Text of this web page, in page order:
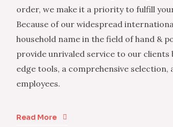
order, we make it a priority to fulfill
Because of our widespread
household name in the field of hand &
provide unrivaled service to our
edge tools, a comprehensive
employees.
Read More